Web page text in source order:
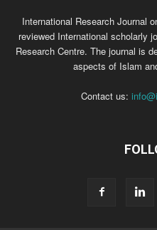
International Research Journal
reviewed International scholarly
Research Centre. The journal is
aspects of Islam
Contact us: